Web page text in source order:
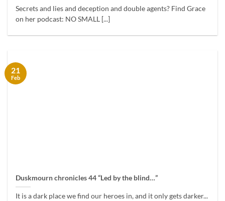
Secrets and lies and deception and double agents? Find Grace
on her podcast: NO SMALL [...]
Duskmourn chronicles 44 “Led by the blind…”
It is a dark place we find our heroes in, and it only gets darker...
21
Feb